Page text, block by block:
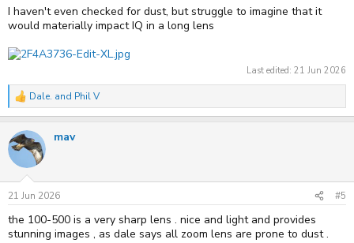
I haven't even checked for dust, but struggle to imagine that it
would materially impact IQ in a long lens
Last edited: 21 Jun 2026
R
c
t
i
n
s
:
Dale. and Phil V
mav
21 Jun 2026 #5
the 100-500 is a very sharp lens . nice and light and provides
stunning images , as dale says all zoom lens are prone to dust .